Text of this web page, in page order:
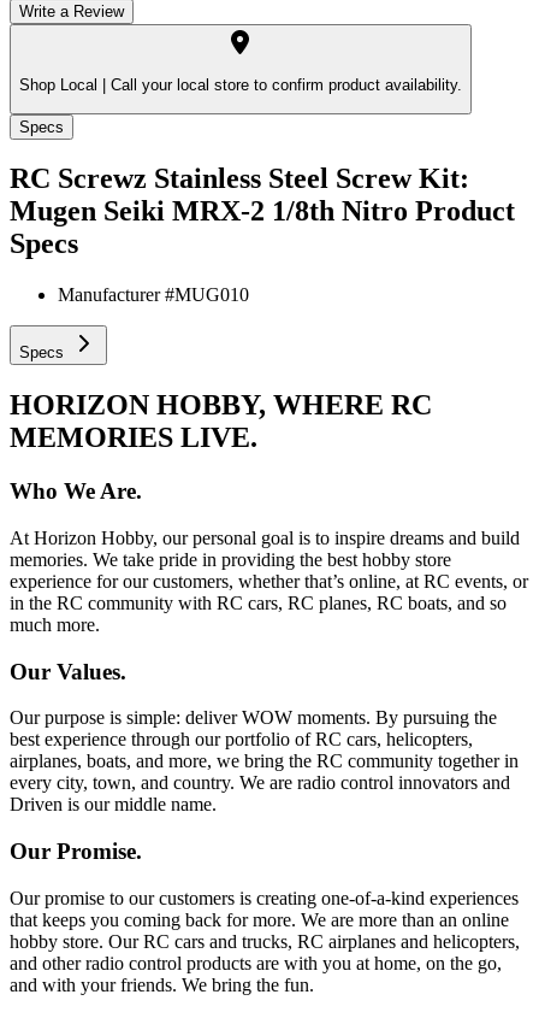
Write a Review
Shop Local | Call your local store to confirm product availability.
Specs
RC Screwz Stainless Steel Screw Kit:
Mugen Seiki MRX-2 1/8th Nitro Product
Specs
Manufacturer #MUG010
Specs
HORIZON HOBBY, WHERE RC
MEMORIES LIVE.
Who We Are.
At Horizon Hobby, our personal goal is to inspire dreams and build
memories. We take pride in providing the best hobby store
experience for our customers, whether that’s online, at RC events, or
in the RC community with RC cars, RC planes, RC boats, and so
much more.
Our Values.
Our purpose is simple: deliver WOW moments. By pursuing the
best experience through our portfolio of RC cars, helicopters,
airplanes, boats, and more, we bring the RC community together in
every city, town, and country. We are radio control innovators and
Driven is our middle name.
Our Promise.
Our promise to our customers is creating one-of-a-kind experiences
that keeps you coming back for more. We are more than an online
hobby store. Our RC cars and trucks, RC airplanes and helicopters,
and other radio control products are with you at home, on the go,
and with your friends. We bring the fun.